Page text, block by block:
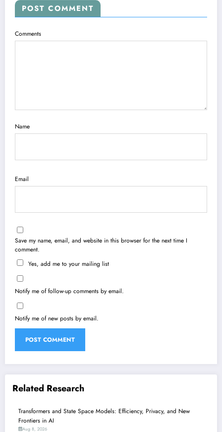
POST COMMENT
Comments
Name
Email
Save my name, email, and website in this browser for the next time I
comment.
Yes, add me to your mailing list
Notify me of follow-up comments by email.
Notify me of new posts by email.
Related Research
Transformers and State Space Models: Efficiency, Privacy, and New
Frontiers in AI
Aug 8, 2026